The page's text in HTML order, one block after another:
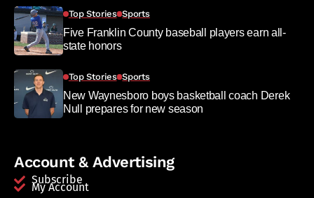
Top Stories Sports
Five Franklin County baseball players earn all-
state honors
Top Stories Sports
New Waynesboro boys basketball coach Derek
Null prepares for new season
Account & Advertising
Subscribe
My Account